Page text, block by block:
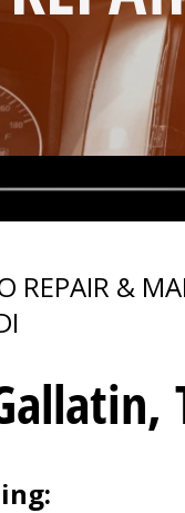
REPAIR &